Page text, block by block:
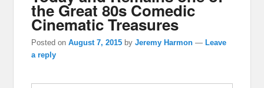
the Great 80s Comedic
Cinematic Treasures
Posted onAugust 7, 2015 byJeremy Harmon —Leave
a reply